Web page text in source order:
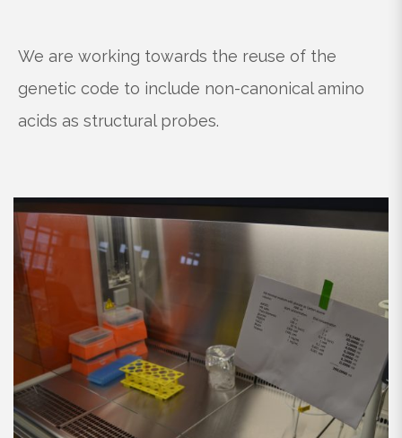
We are working towards the reuse of the
genetic code to include non-canonical amino
acids as structural probes.